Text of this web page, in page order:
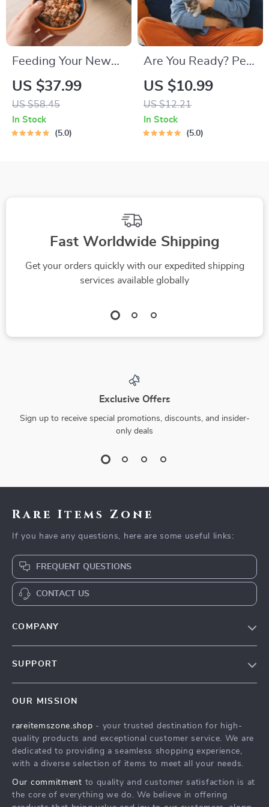
Feeding Your New
Kitten Right |
Essential Kitten
Nutrition eBook |
Learn What Food to
US $37.99
US $58.45
In Stock
5.0
Are You Ready? Pet
Adoption Decision
Workbook |
Printable Pet
Adoption Guide
US $10.99
US $12.21
In Stock
5.0
Fast Worldwide Shipping
Get your orders quickly with our expedited shipping
services available globally
Exclusive Offers
Sign up to receive special promotions, discounts, and insider-
only deals
Rare Items Zone
If you have any questions, here are some useful links:
FREQUENT QUESTIONS
CONTACT US
COMPANY
Press
Influencers
Investor Relations
SUPPORT
FAQ
Returns Center
Payment Methods
OUR MISSION
rareitemszone.shop - your trusted destination for high-
quality products and exceptional customer service. We are
dedicated to providing a seamless shopping experience,
with a diverse selection of items to meet all your needs.
Our commitment to quality and customer satisfaction is at
the core of everything we do. We believe in offering